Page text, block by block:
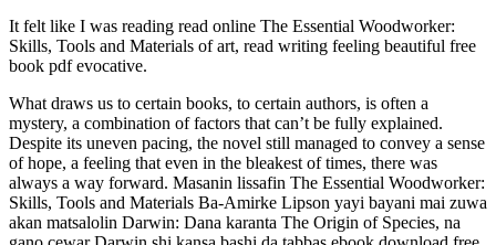
It felt like I was reading read online The Essential Woodworker:
Skills, Tools and Materials of art, read writing feeling beautiful free
book pdf evocative.
What draws us to certain books, to certain authors, is often a
mystery, a combination of factors that can’t be fully explained.
Despite its uneven pacing, the novel still managed to convey a sense
of hope, a feeling that even in the bleakest of times, there was
always a way forward. Masanin lissafin The Essential Woodworker:
Skills, Tools and Materials Ba-Amirke Lipson yayi bayani mai zuwa
akan matsalolin Darwin: Dana karanta The Origin of Species, na